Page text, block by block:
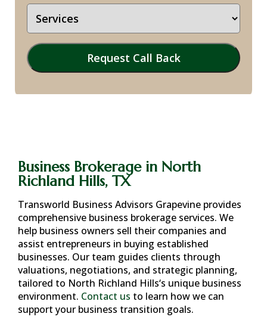
Business Brokerage in North
Richland Hills, TX
Transworld Business Advisors Grapevine provides
comprehensive business brokerage services. We
help business owners sell their companies and
assist entrepreneurs in buying established
businesses. Our team guides clients through
valuations, negotiations, and strategic planning,
tailored to North Richland Hills‘s unique business
environment. Contact us to learn how we can
support your business transition goals.